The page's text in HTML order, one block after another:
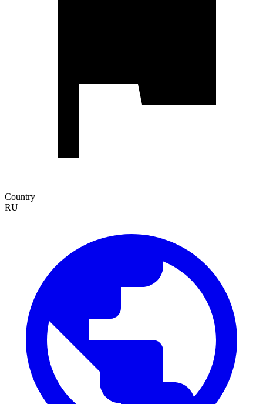
Country
RU